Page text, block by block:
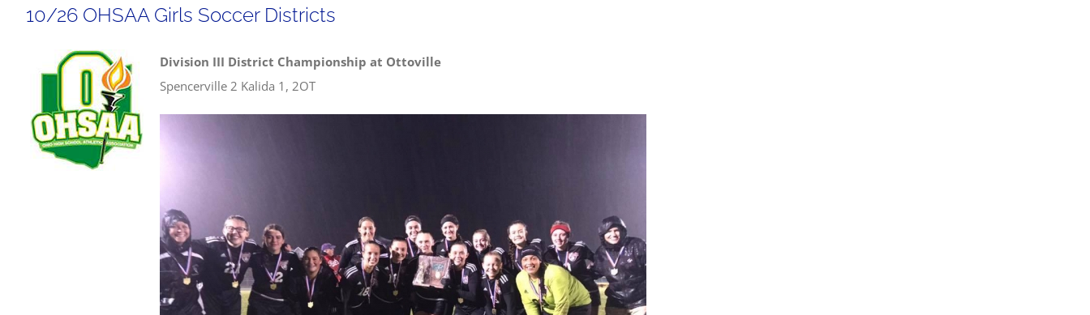
10/26 OHSAA Girls Soccer Districts
Division III District Championship at Ottoville
Spencerville 2 Kalida 1, 2OT